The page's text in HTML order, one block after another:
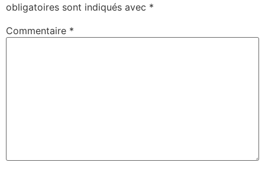
obligatoires sont indiqués avec *
Commentaire *